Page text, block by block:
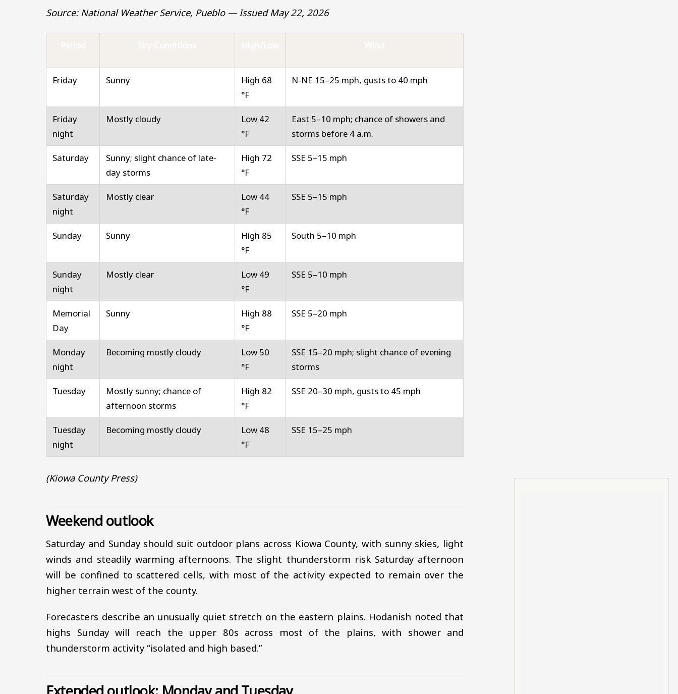
Source: National Weather Service, Pueblo — Issued May 22, 2026
Friday Sunny
High 68
°F
N-NE 15–25 mph, gusts to 40 mph
Friday
night
Mostly cloudy
Low 42
°F
East 5–10 mph; chance of showers and
storms before 4 a.m.
Saturday
Sunny; slight chance of late-
day storms
High 72
°F
SSE 5–15 mph
Saturday
night
Mostly clear
Low 44
°F
SSE 5–15 mph
Sunday Sunny
High 85
°F
South 5–10 mph
Sunday
night
Mostly clear
Low 49
°F
SSE 5–10 mph
Memorial
Day
Sunny
High 88
°F
SSE 5–20 mph
Monday
night
Becoming mostly cloudy
Low 50
°F
SSE 15–20 mph; slight chance of evening
storms
Tuesday
Mostly sunny; chance of
afternoon storms
High 82
°F
SSE 20–30 mph, gusts to 45 mph
Tuesday
night
Becoming mostly cloudy
Low 48
°F
SSE 15–25 mph
(Kiowa County Press)
Weekend outlook
Saturday and Sunday should suit outdoor plans across Kiowa County, with sunny skies, light
winds and steadily warming afternoons. The slight thunderstorm risk Saturday afternoon
will be confined to scattered cells, with most of the activity expected to remain over the
higher terrain west of the county.
Forecasters describe an unusually quiet stretch on the eastern plains. Hodanish noted that
highs Sunday will reach the upper 80s across most of the plains, with shower and
thunderstorm activity “isolated and high based.”